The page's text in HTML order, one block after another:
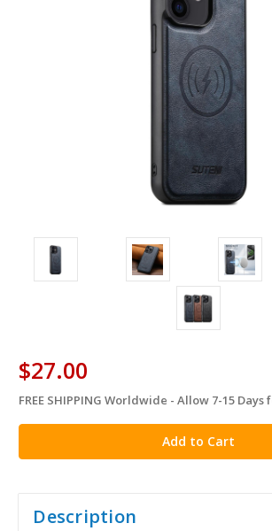
$27.00
in
stock
FREE SHIPPING Worldwide - Allow 7-15
Description